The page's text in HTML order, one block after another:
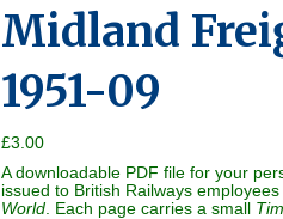
Midland
1951-09
£3.00
A downloadable PDF file for your
issued to British Railways
World . Each page carries a small